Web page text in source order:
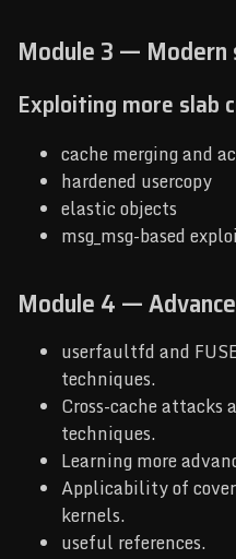
Module 3 —
Exploiting more slab
cache merging and
hardened usercopy
elastic objects
msg_msg-based
Module 4 —
userfaultfd and
techniques.
Cross-cache
techniques.
Learning more
Applicability of
kernels.
useful references.